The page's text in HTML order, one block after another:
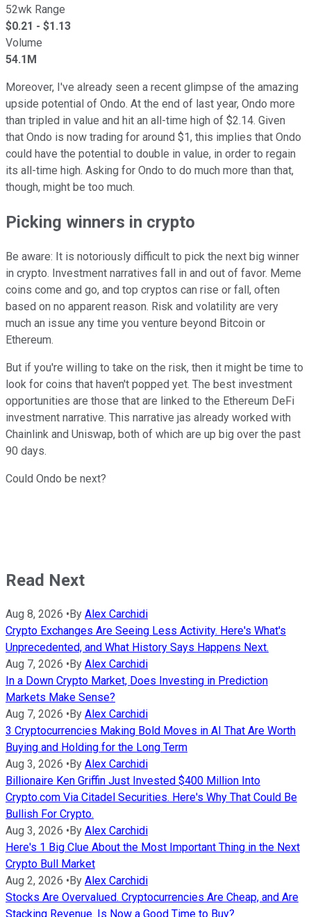
52wk Range
$0.21 - $1.13
Volume
54.1M
Moreover, I've already seen a recent glimpse of the amazing
upside potential of Ondo. At the end of last year, Ondo more
than tripled in value and hit an all-time high of $2.14. Given
that Ondo is now trading for around $1, this implies that Ondo
could have the potential to double in value, in order to regain
its all-time high. Asking for Ondo to do much more than that,
though, might be too much.
Picking winners in crypto
Be aware: It is notoriously difficult to pick the next big winner
in crypto. Investment narratives fall in and out of favor. Meme
coins come and go, and top cryptos can rise or fall, often
based on no apparent reason. Risk and volatility are very
much an issue any time you venture beyond Bitcoin or
Ethereum.
But if you're willing to take on the risk, then it might be time to
look for coins that haven't popped yet. The best investment
opportunities are those that are linked to the Ethereum DeFi
investment narrative. This narrative jas already worked with
Chainlink and Uniswap, both of which are up big over the past
90 days.
Could Ondo be next?
Read Next
Aug 8, 2026 • By Alex Carchidi
Crypto Exchanges Are Seeing Less Activity. Here's What's
Unprecedented, and What History Says Happens Next.
Aug 7, 2026 • By Alex Carchidi
In a Down Crypto Market, Does Investing in Prediction
Markets Make Sense?
Aug 7, 2026 • By Alex Carchidi
3 Cryptocurrencies Making Bold Moves in AI That Are Worth
Buying and Holding for the Long Term
Aug 3, 2026 • By Alex Carchidi
Billionaire Ken Griffin Just Invested $400 Million Into
Crypto.com Via Citadel Securities. Here's Why That Could Be
Bullish For Crypto.
Aug 3, 2026 • By Alex Carchidi
Here's 1 Big Clue About the Most Important Thing in the Next
Crypto Bull Market
Aug 2, 2026 • By Alex Carchidi
Stocks Are Overvalued. Cryptocurrencies Are Cheap, and Are
Stacking Revenue. Is Now a Good Time to Buy?